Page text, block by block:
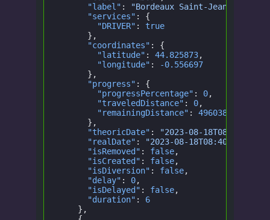
      "label"
: "Bordeaux Saint-Jean"
      "services"
: {
        "DRIVER"
:
true
      },
      "coordinates"
: {
        "latitude"
: 44.825873,
        "longitude"
:
-0.556697
      },
      "progress"
: {
        "progressPercentage"
: 0,
        "traveledDistance"
: 0,
        "remainingDistance"
:
      },
      "theoricDate"
:
"2023-08-
      "realDate"
:
"2023-08-18T08:40:00.000Z"
      "isRemoved"
: false,
      "isCreated"
: false,
      "isDiversion"
: false,
      "delay"
: 0,
      "isDelayed"
: false,
      "duration"
:
6
    },